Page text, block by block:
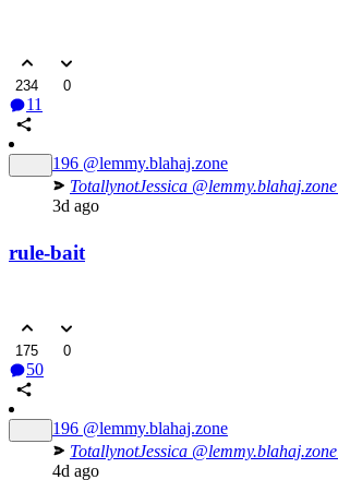
234 0
11
196 @lemmy.blahaj.zone
TotallynotJessica @lemmy.blahaj.zone
3d ago
rule-bait
175 0
50
196 @lemmy.blahaj.zone
TotallynotJessica @lemmy.blahaj.zone
4d ago